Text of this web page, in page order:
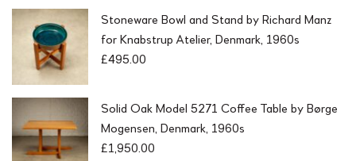
Stoneware Bowl and Stand by Richard Manz
for Knabstrup Atelier, Denmark, 1960s
£495.00
Solid Oak Model 5271 Coffee Table by Børge
Mogensen, Denmark, 1960s
£1,950.00